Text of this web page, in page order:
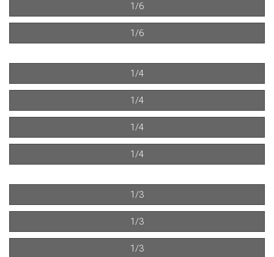
1/6
1/6
1/4
1/4
1/4
1/4
1/3
1/3
1/3